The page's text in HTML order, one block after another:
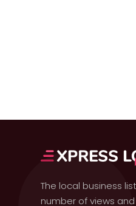
The local business
number of views